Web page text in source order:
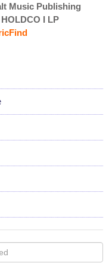
Music Publishing
I LP